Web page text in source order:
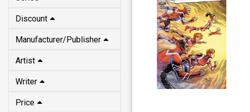
Discount
Manufacturer/Publisher
Artist
Writer
Price